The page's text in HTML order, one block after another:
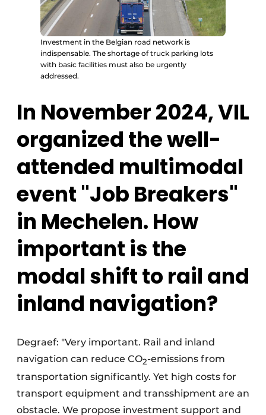
Investment in the Belgian road network is
indispensable. The shortage of truck parking lots
with basic facilities must also be urgently
addressed.
In November 2024, VIL
organized the well-
attended multimodal
event "Job Breakers"
in Mechelen. How
important is the
modal shift to rail and
inland navigation?
Degraef: "Very important. Rail and inland
navigation can reduce CO2-emissions from
transportation significantly. Yet high costs for
transport equipment and transshipment are an
obstacle. We propose investment support and